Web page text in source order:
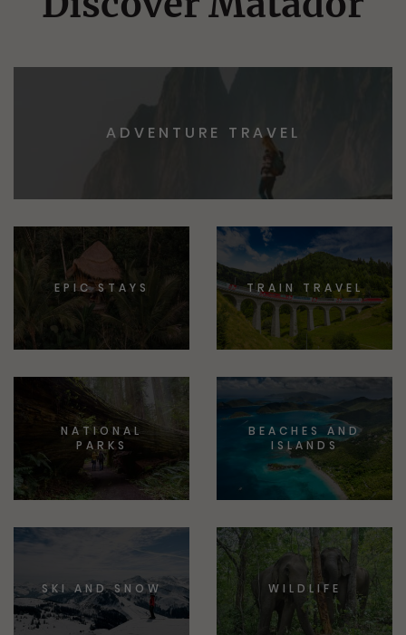
ADVENTURE TRAVEL
EPIC STAYS TRAIN TRAVEL
NATIONAL
PARKS
BEACHES AND
ISLANDS
SKI AND SNOW WILDLIFE